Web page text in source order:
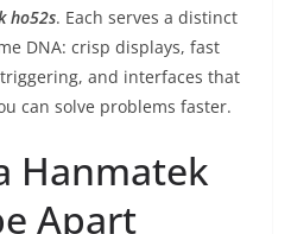
ho52s. Each serves a distinct
DNA: crisp displays, fast
and interfaces that
can solve problems faster.
Hanmatek
Apart